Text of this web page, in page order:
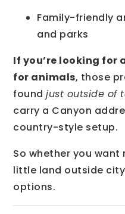
Family-friendly
and parks
If you’re looking for
for animals, those
foundjust outside of
carry a Canyon
country-style setup.
So whether you
little land outside
options.